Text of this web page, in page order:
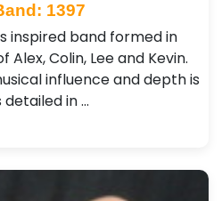
1397
inspired band formed in
Colin, Lee and Kevin.
influence and depth is
detailed in …